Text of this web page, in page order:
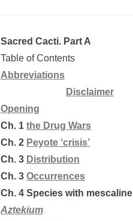
Sacred Cacti. Part A
Table of Contents
Abbreviations
Disclaimer
Opening
Ch. 1 the Drug Wars
Ch. 2 Peyote ‘crisis’
Ch. 3 Distribution
Ch. 3 Occurrences
Ch. 4 Species with mescaline
Aztekium